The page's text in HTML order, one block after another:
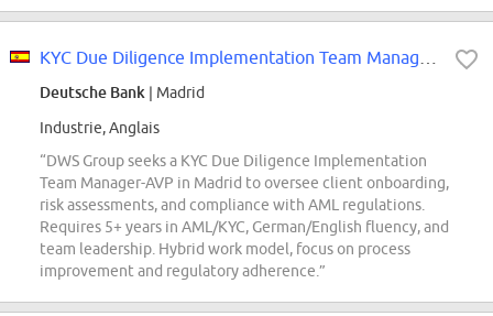
Deutsche Bank | Madrid
Industrie, Anglais
“DWS Group seeks a KYC Due Diligence Implementation
Team Manager-AVP in Madrid to oversee client onboarding,
risk assessments, and compliance with AML regulations.
Requires 5+ years in AML/KYC, German/English fluency, and
team leadership. Hybrid work model, focus on process
improvement and regulatory adherence.”